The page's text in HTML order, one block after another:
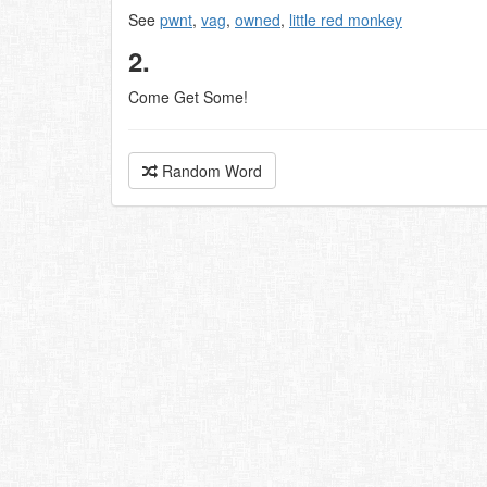
See pwnt, vag, owned, little red monkey
2.
Come Get Some!
Random Word